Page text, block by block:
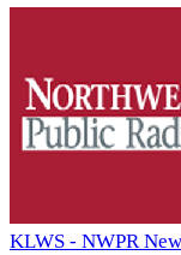
KLWS - NWPR